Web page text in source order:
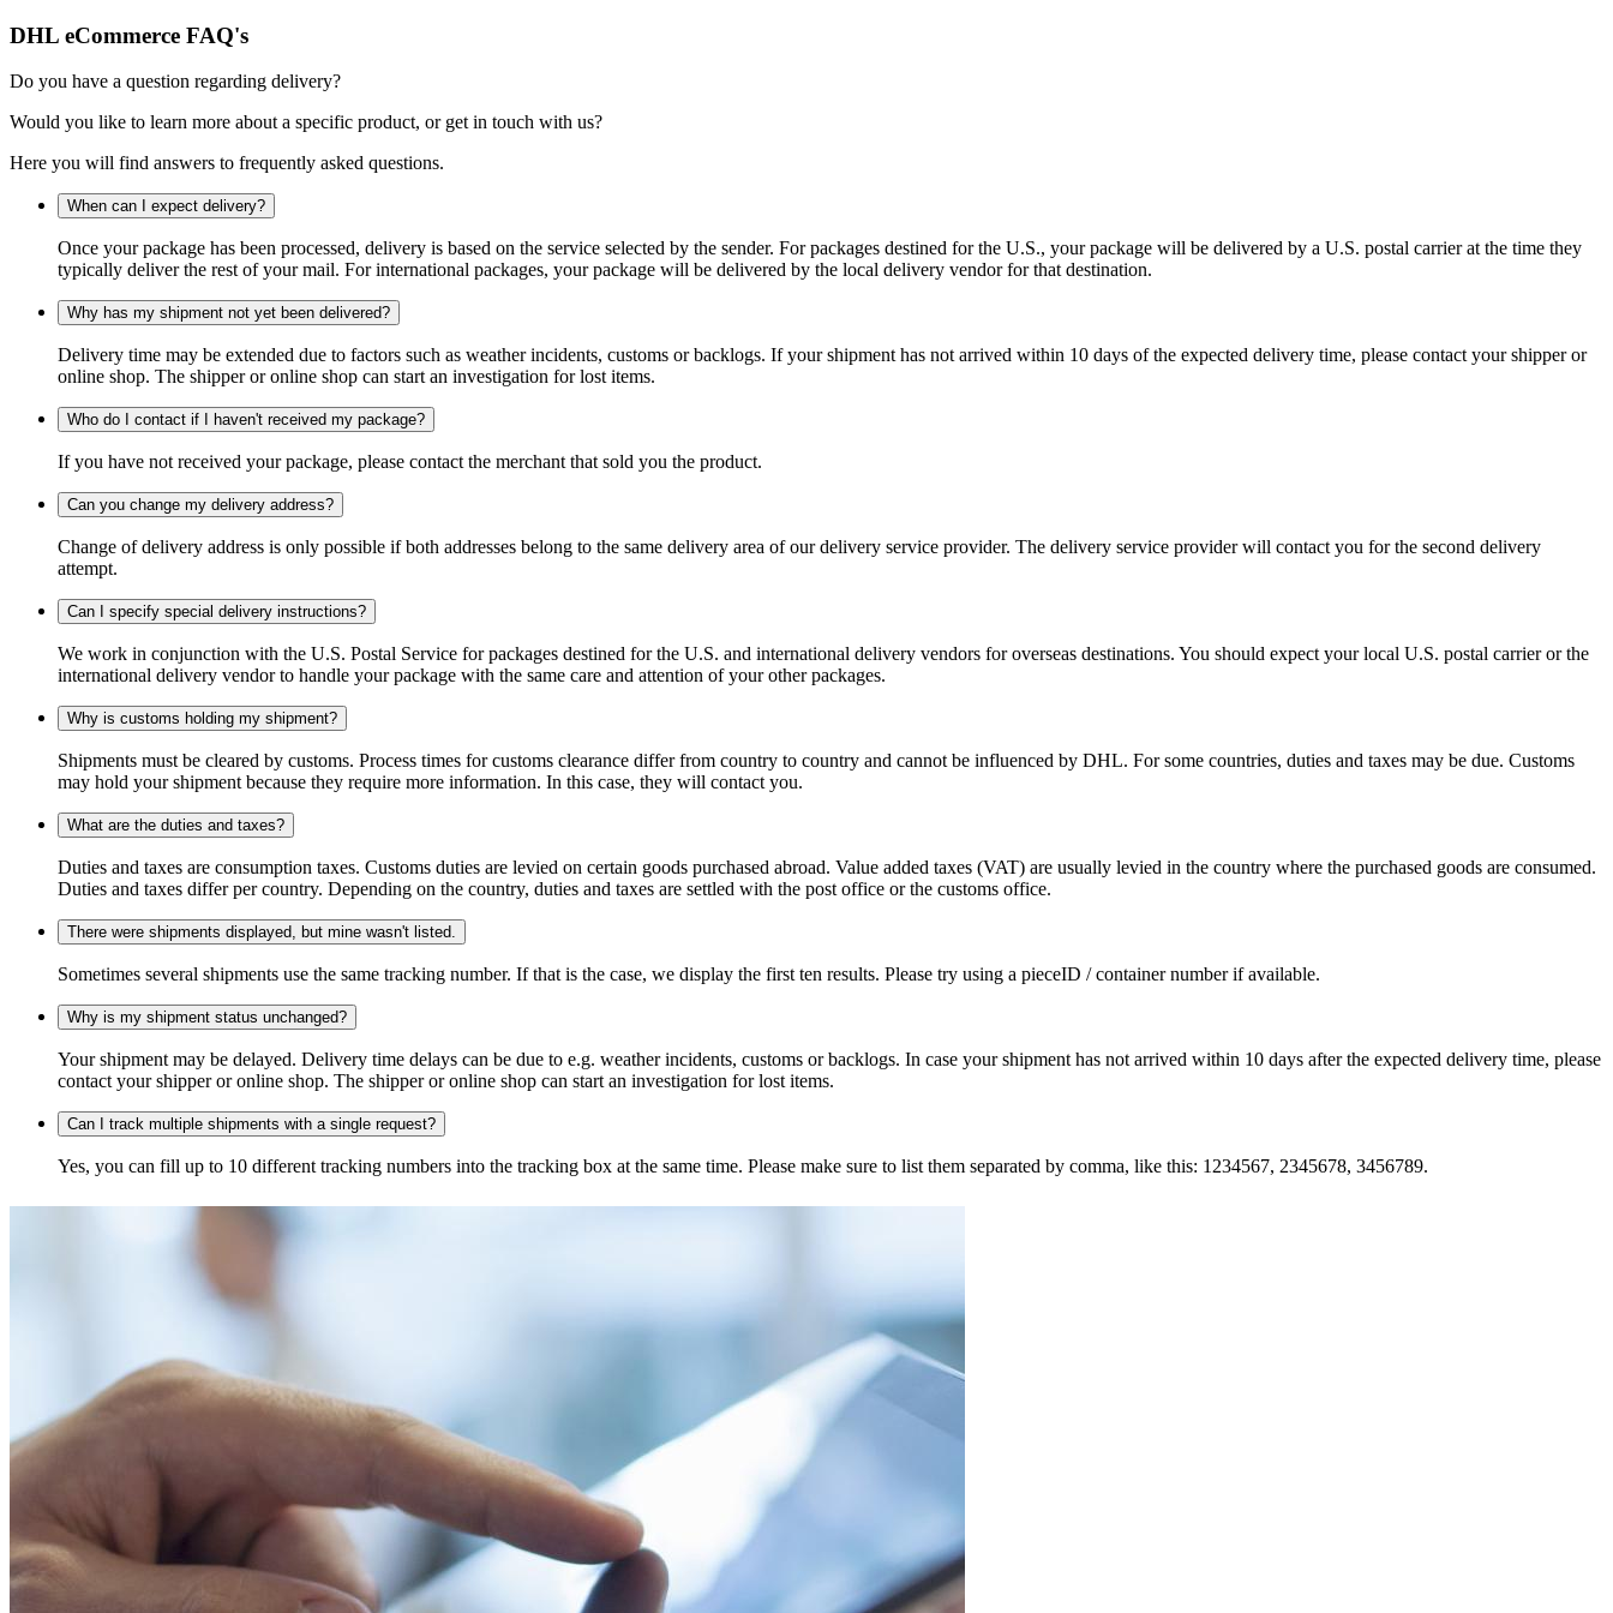
DHL eCommerce FAQ's
Do you have a question regarding delivery?
Would you like to learn more about a specific product, or get in touch with us?
Here you will find answers to frequently asked questions.
When can I expect delivery?
Once your package has been processed, delivery is based on the service selected by the sender. For packages destined for the U.S., your package will be delivered by a U.S. postal carrier at the time they
typically deliver the rest of your mail. For international packages, your package will be delivered by the local delivery vendor for that destination.
Why has my shipment not yet been delivered?
Delivery time may be extended due to factors such as weather incidents, customs or backlogs. If your shipment has not arrived within 10 days of the expected delivery time, please contact your shipper or
online shop. The shipper or online shop can start an investigation for lost items.
Who do I contact if I haven't received my package?
If you have not received your package, please contact the merchant that sold you the product.
Can you change my delivery address?
Change of delivery address is only possible if both addresses belong to the same delivery area of our delivery service provider. The delivery service provider will contact you for the second delivery
attempt.
Can I specify special delivery instructions?
We work in conjunction with the U.S. Postal Service for packages destined for the U.S. and international delivery vendors for overseas destinations. You should expect your local U.S. postal carrier or the
international delivery vendor to handle your package with the same care and attention of your other packages.
Why is customs holding my shipment?
Shipments must be cleared by customs. Process times for customs clearance differ from country to country and cannot be influenced by DHL. For some countries, duties and taxes may be due. Customs
may hold your shipment because they require more information. In this case, they will contact you.
What are the duties and taxes?
Duties and taxes are consumption taxes. Customs duties are levied on certain goods purchased abroad. Value added taxes (VAT) are usually levied in the country where the purchased goods are consumed.
Duties and taxes differ per country. Depending on the country, duties and taxes are settled with the post office or the customs office.
There were shipments displayed, but mine wasn't listed.
Sometimes several shipments use the same tracking number. If that is the case, we display the first ten results. Please try using a pieceID / container number if available.
Why is my shipment status unchanged?
Your shipment may be delayed. Delivery time delays can be due to e.g. weather incidents, customs or backlogs. In case your shipment has not arrived within 10 days after the expected delivery time, please
contact your shipper or online shop. The shipper or online shop can start an investigation for lost items.
Can I track multiple shipments with a single request?
Yes, you can fill up to 10 different tracking numbers into the tracking box at the same time. Please make sure to list them separated by comma, like this: 1234567, 2345678, 3456789.